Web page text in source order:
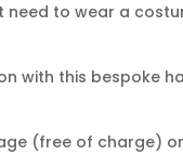
to wear a
with this bespoke
(free of charge)